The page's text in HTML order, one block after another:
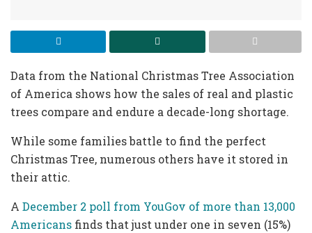
Data from the National Christmas Tree Association
of America shows how the sales of real and plastic
trees compare and endure a decade-long shortage.
While some families battle to find the perfect
Christmas Tree, numerous others have it stored in
their attic.
A December 2 poll from YouGov of more than 13,000
Americans finds that just under one in seven (15%)